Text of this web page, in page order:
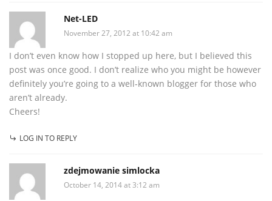
Net-LED
November 27, 2012 at 10:42 am
I don’t even know how I stopped up here, but I believed this
post was once good. I don’t realize who you might be however
definitely you’re going to a well-known blogger for those who
aren’t already.
Cheers!
LOG IN TO REPLY
zdejmowanie simlocka
October 14, 2014 at 3:12 am